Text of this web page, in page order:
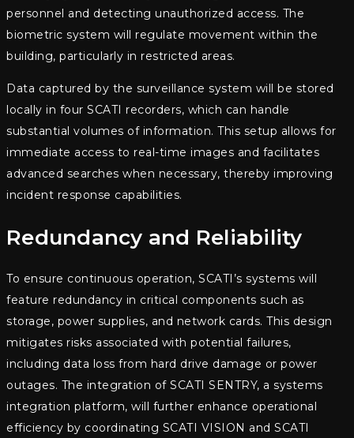
personnel and detecting unauthorized access. The
biometric system will regulate movement within the
building, particularly in restricted areas.
Data captured by the surveillance system will be stored
locally in four SCATI recorders, which can handle
substantial volumes of information. This setup allows for
immediate access to real-time images and facilitates
advanced searches when necessary, thereby improving
incident response capabilities.
Redundancy and Reliability
To ensure continuous operation, SCATI’s systems will
feature redundancy in critical components such as
storage, power supplies, and network cards. This design
mitigates risks associated with potential failures,
including data loss from hard drive damage or power
outages. The integration of SCATI SENTRY, a systems
integration platform, will further enhance operational
efficiency by coordinating SCATI VISION and SCATI